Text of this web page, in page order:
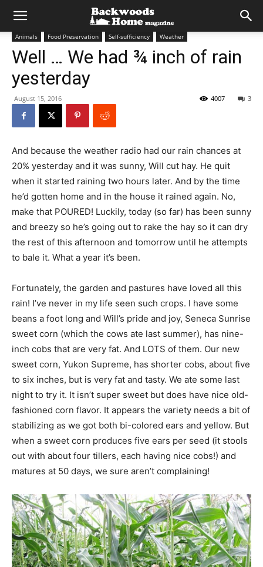
Animals Food Preservation Self-sufficiency Weather
Well … We had ¾ inch of rain
yesterday
August 15, 2016 3
4007
And because the weather radio had our rain chances at
20% yesterday and it was sunny, Will cut hay. He quit
when it started raining two hours later. And by the time
he’d gotten home and in the house it rained again. No,
make that POURED! Luckily, today (so far) has been sunny
and breezy so he’s going out to rake the hay so it can dry
the rest of this afternoon and tomorrow until he attempts
to bale it. What a year it’s been.
Fortunately, the garden and pastures have loved all this
rain! I’ve never in my life seen such crops. I have some
beans a foot long and Will’s pride and joy, Seneca Sunrise
sweet corn (which the cows ate last summer), has nine-
inch cobs that are very fat. And LOTS of them. Our new
sweet corn, Yukon Supreme, has shorter cobs, about five
to six inches, but is very fat and tasty. We ate some last
night to try it. It isn’t super sweet but does have nice old-
fashioned corn flavor. It appears the variety needs a bit of
stabilizing as we got both bi-colored ears and yellow. But
when a sweet corn produces five ears per seed (it stools
out with about four tillers, each having nice cobs!) and
matures at 50 days, we sure aren’t complaining!